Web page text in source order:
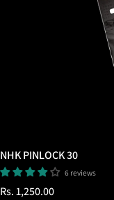
NHK PINLOCK 30
6 reviews
Regular
Rs. 1,250.00